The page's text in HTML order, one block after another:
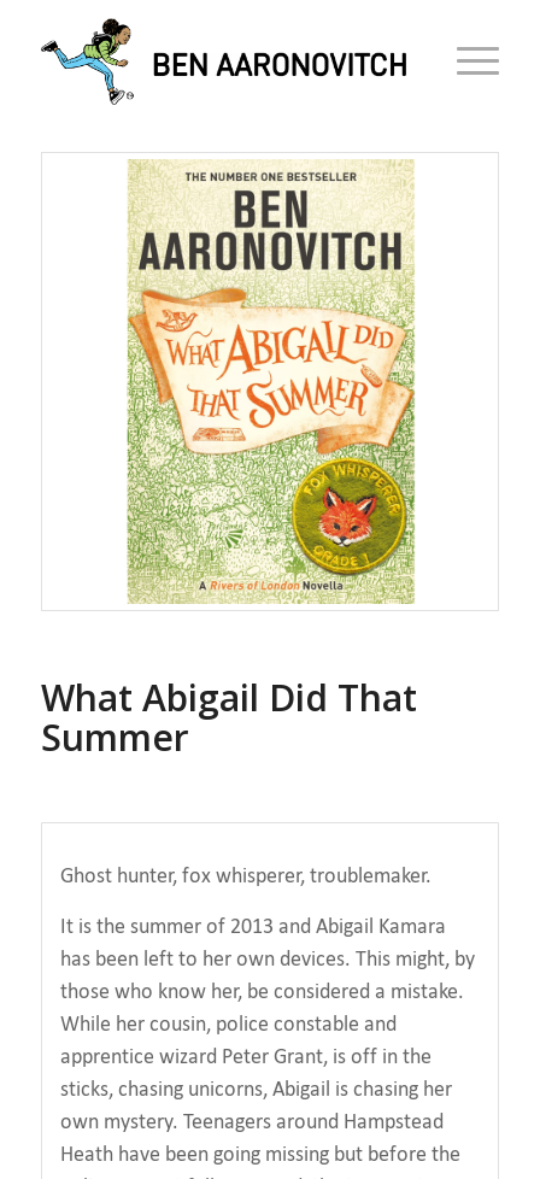
What Abigail Did That
Summer
Ghost hunter, fox whisperer, troublemaker.
It is the summer of 2013 and Abigail Kamara
has been left to her own devices. This might, by
those who know her, be considered a mistake.
While her cousin, police constable and
apprentice wizard Peter Grant, is off in the
sticks, chasing unicorns, Abigail is chasing her
own mystery. Teenagers around Hampstead
Heath have been going missing but before the